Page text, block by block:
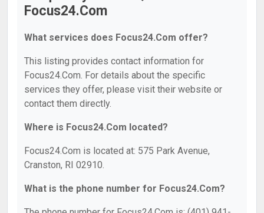
Focus24.Com
What services does Focus24.Com offer?
This listing provides contact information for
Focus24.Com. For details about the specific
services they offer, please visit their website or
contact them directly.
Where is Focus24.Com located?
Focus24.Com is located at: 575 Park Avenue,
Cranston, RI 02910.
What is the phone number for Focus24.Com?